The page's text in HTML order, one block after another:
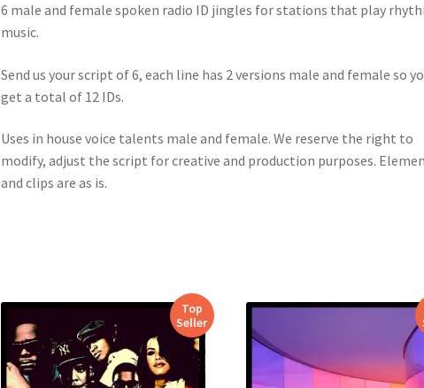
6 male and female spoken radio ID jingles for stations that play
music.
Send us your script of 6, each line has 2 versions male and female so
get a total of 12 IDs.
Uses in house voice talents male and female. We reserve the right to
modify, adjust the script for creative and production purposes.
and clips are as is.
Top
Seller